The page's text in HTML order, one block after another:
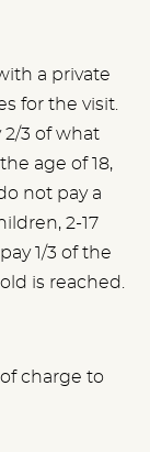
a private
for the visit.
2/3 of what
age of 18,
not pay a
2-17
1/3 of the
is reached.
charge to